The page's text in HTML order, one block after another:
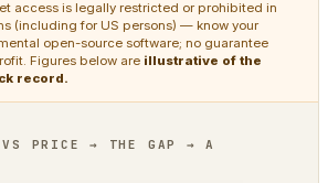
access is legally restricted or prohibited in
(including for US persons) — know your
open-source software; no guarantee
Figures below are illustrative of the
record.
VS PRICE → THE GAP → A